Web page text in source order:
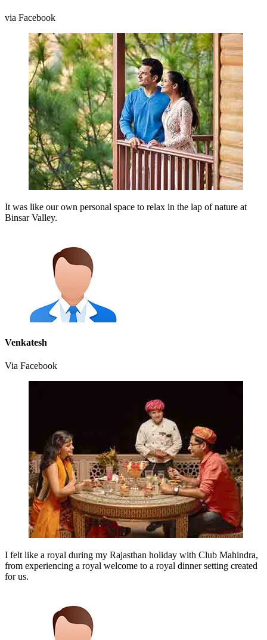
via Facebook
It was like our own personal space to relax in the lap of nature at
Binsar Valley.
Venkatesh
Via Facebook
I felt like a royal during my Rajasthan holiday with Club Mahindra,
from experiencing a royal welcome to a royal dinner setting created
for us.